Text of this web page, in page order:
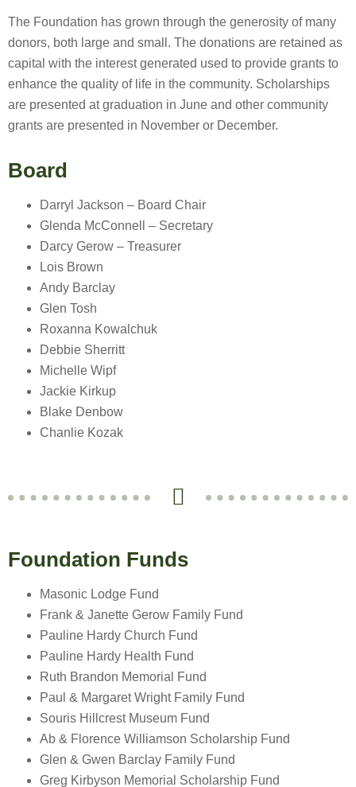
The Foundation has grown through the generosity of many
donors, both large and small. The donations are retained as
capital with the interest generated used to provide grants to
enhance the quality of life in the community. Scholarships
are presented at graduation in June and other community
grants are presented in November or December.
Board
Darryl Jackson – Board Chair
Glenda McConnell – Secretary
Darcy Gerow – Treasurer
Lois Brown
Andy Barclay
Glen Tosh
Roxanna Kowalchuk
Debbie Sherritt
Michelle Wipf
Jackie Kirkup
Blake Denbow
Chanlie Kozak
Foundation Funds
Masonic Lodge Fund
Frank & Janette Gerow Family Fund
Pauline Hardy Church Fund
Pauline Hardy Health Fund
Ruth Brandon Memorial Fund
Paul & Margaret Wright Family Fund
Souris Hillcrest Museum Fund
Ab & Florence Williamson Scholarship Fund
Glen & Gwen Barclay Family Fund
Greg Kirbyson Memorial Scholarship Fund